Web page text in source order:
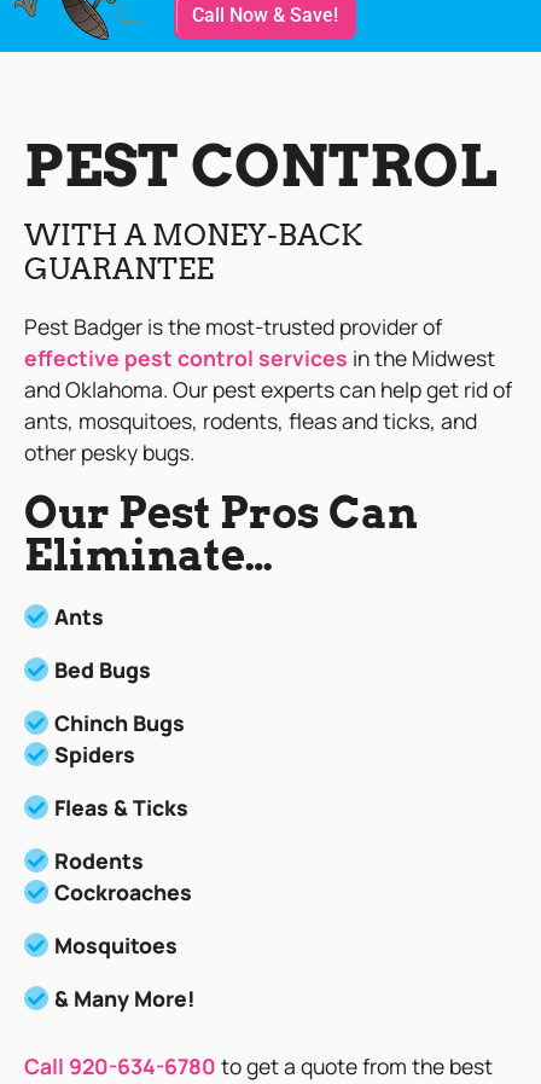
Call Now & Save!
PEST CONTROL
WITH A MONEY-BACK
GUARANTEE
Pest Badger is the most-trusted provider of
effective pest control services in the Midwest
and Oklahoma. Our pest experts can help get rid of
ants, mosquitoes, rodents, fleas and ticks, and
other pesky bugs.
Our Pest Pros Can
Eliminate…
Ants
Bed Bugs
Chinch Bugs
Spiders
Fleas & Ticks
Rodents
Cockroaches
Mosquitoes
& Many More!
Call 920-634-6780 to get a quote from the best